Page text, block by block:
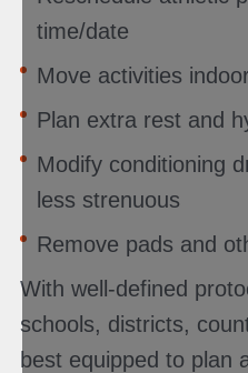
time/date
Move activities
Plan extra rest and
Modify conditioning
less strenuous
Remove pads and
With well-defined
schools, districts,
best equipped to plan